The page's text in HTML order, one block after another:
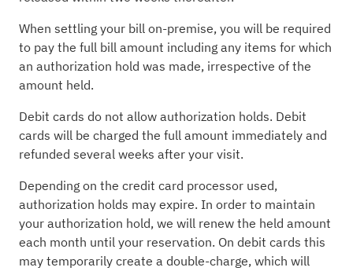
When settling your bill on-premise, you will be required
to pay the full bill amount including any items for which
an authorization hold was made, irrespective of the
amount held.
Debit cards do not allow authorization holds. Debit
cards will be charged the full amount immediately and
refunded several weeks after your visit.
Depending on the credit card processor used,
authorization holds may expire. In order to maintain
your authorization hold, we will renew the held amount
each month until your reservation. On debit cards this
may temporarily create a double-charge, which will